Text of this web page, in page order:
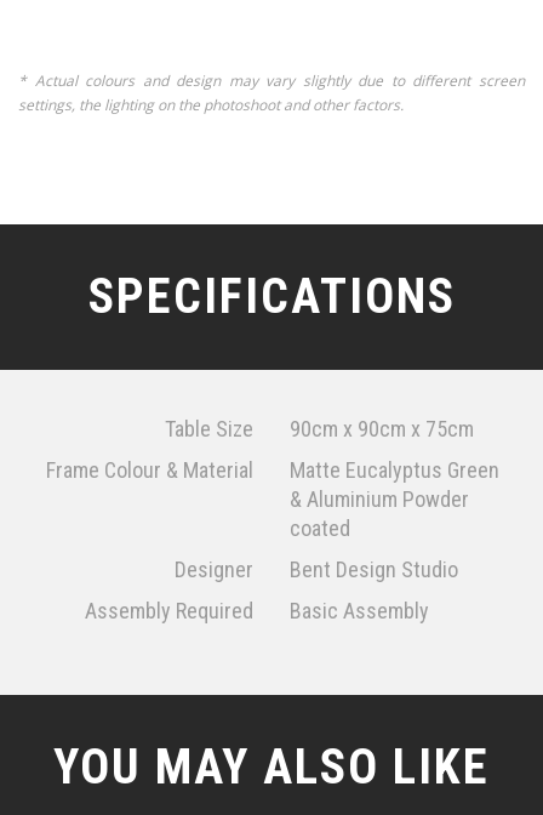
* Actual colours and design may vary slightly due to different screen
settings, the lighting on the photoshoot and other factors.
SPECIFICATIONS
Table Size
90cm x 90cm x 75cm
Frame Colour & Material
Matte Eucalyptus Green
& Aluminium Powder
coated
Designer
Bent Design Studio
Assembly Required
Basic Assembly
YOU MAY ALSO LIKE